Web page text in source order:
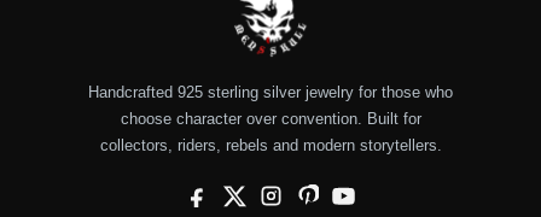
Handcrafted 925 sterling silver jewelry for those who
choose character over convention. Built for
collectors, riders, rebels and modern storytellers.
Facebook
X InstagramPinterestYouTube